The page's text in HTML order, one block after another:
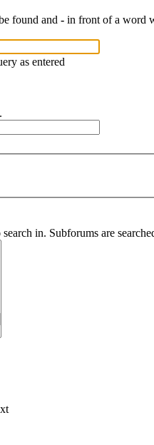
found and - in front of a word
as entered
in. Subforums are